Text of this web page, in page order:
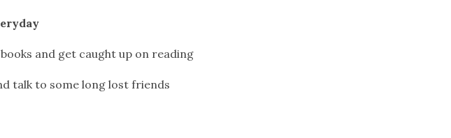
and get caught up on reading
talk to some long lost friends